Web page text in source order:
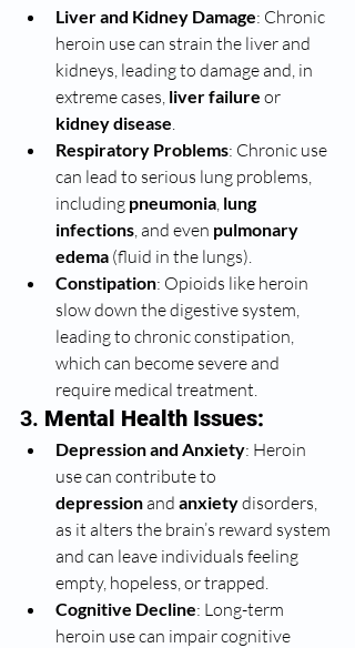
Liver and Kidney Damage: Chronic
heroin use can strain the liver and
kidneys, leading to damage and, in
extreme cases, liver failure or
kidney disease.
Respiratory Problems: Chronic use
can lead to serious lung problems,
including pneumonia, lung
infections, and even pulmonary
edema (fluid in the lungs).
Constipation: Opioids like heroin
slow down the digestive system,
leading to chronic constipation,
which can become severe and
require medical treatment.
3. Mental Health Issues:
Depression and Anxiety: Heroin
use can contribute to
depression and anxiety disorders,
as it alters the brain’s reward system
and can leave individuals feeling
empty, hopeless, or trapped.
Cognitive Decline: Long-term
heroin use can impair cognitive